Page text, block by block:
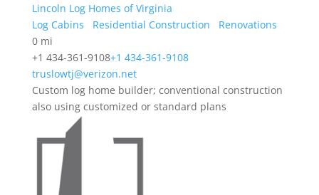
Lincoln Log Homes of Virginia
Log Cabins
Residential Construction
Renovations
0 mi
+1 434-361-9108+1 434-361-9108
truslowtj@verizon.net
Custom log home builder; conventional construction
also using customized or standard plans